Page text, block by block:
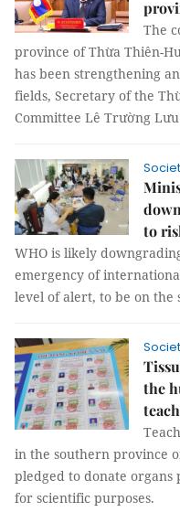
The
province of Thừa Thiên-
has been strengthening
fields, Secretary of the
Committee Lê Trường
to
WHO is likely
emergency of
level of alert, to be on the
the
in the southern province
pledged to donate organs
for scientific purposes.